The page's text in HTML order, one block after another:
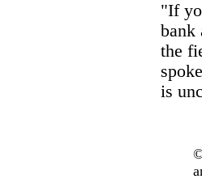
"If
bank
the
is